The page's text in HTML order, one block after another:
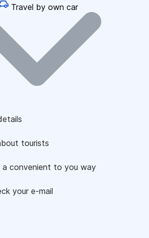
Travel by own car
tourists
a convenient to you way
your e-mail